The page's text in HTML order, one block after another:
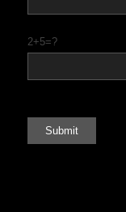
2+5=?
TR
AR
PT